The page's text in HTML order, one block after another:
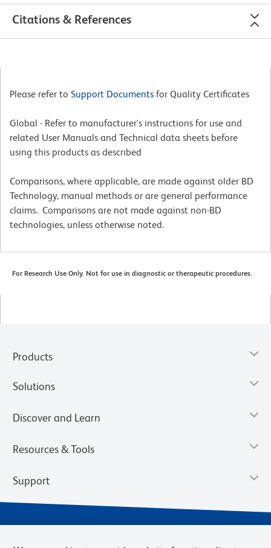
Citations & References
Please refer to Support Documents for Quality Certificates
Global - Refer to manufacturer's instructions for use and
related User Manuals and Technical data sheets before
using this products as described
Comparisons, where applicable, are made against older BD
Technology, manual methods or are general performance
claims. Comparisons are not made against non-BD
technologies, unless otherwise noted.
For Research Use Only. Not for use in diagnostic or therapeutic procedures.
Products
Solutions
Discover and Learn
Resources & Tools
Support